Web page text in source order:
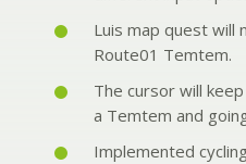
Luis map quest will
Route01 Temtem.
The cursor will
a Temtem and
Implemented